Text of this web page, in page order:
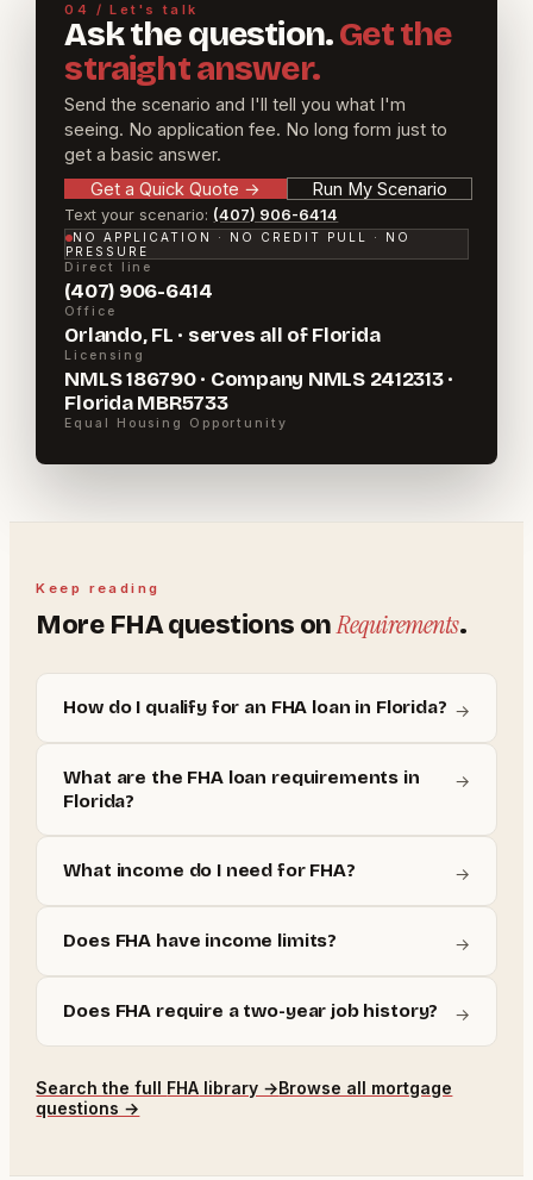
04 / Let's talk
Ask the question.Get the
straight answer.
Send the scenario and I'll tell you what I'm
seeing. No application fee. No long form just to
get a basic answer.
Get a Quick Quote → Run My Scenario
Text your scenario: (407) 906-6414
NO APPLICATION · NO CREDIT PULL · NO
PRESSURE
Direct line
(407) 906-6414
Office
Orlando, FL · serves all of Florida
Licensing
NMLS 186790 · Company NMLS 2412313 ·
Florida MBR5733
Equal Housing Opportunity
Keep reading
More FHAquestions on Requirements.
How do I qualify for an FHA loan in Florida? →
What are the FHA loan requirements in
Florida?
→
What income do I need for FHA? →
Does FHA have income limits? →
Does FHA require a two-year job history? →
Search the full FHA library →Browse all mortgage
questions →